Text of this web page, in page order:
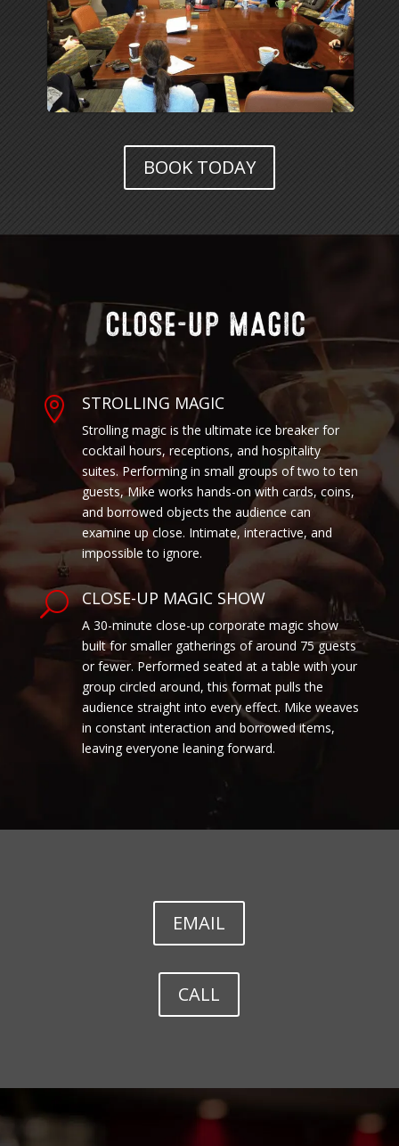
BOOK TODAY
 STROLLING MAGIC
Strolling magic is the ultimate ice breaker for
cocktail hours, receptions, and hospitality
suites. Performing in small groups of two to ten
guests, Mike works hands-on with cards, coins,
and borrowed objects the audience can
examine up close. Intimate, interactive, and
impossible to ignore.
U CLOSE-UP MAGIC SHOW
A 30-minute close-up corporate magic show
built for smaller gatherings of around 75 guests
or fewer. Performed seated at a table with your
group circled around, this format pulls the
audience straight into every effect. Mike weaves
in constant interaction and borrowed items,
leaving everyone leaning forward.
EMAIL
CALL